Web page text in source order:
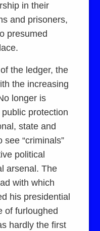
in their
and prisoners,
presumed
the ledger, the
the increasing
longer is
protection
state and
see “criminals”
political
arsenal. The
with which
his presidential
of furloughed
hardly the first